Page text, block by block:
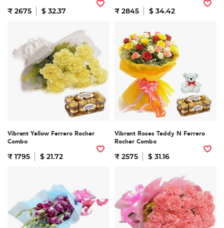
₹ 2675 $ 32.37 ₹ 2845 $ 34.42
Vibrant Yellow Ferrero Rocher
Combo
₹ 1795 $ 21.72
Vibrant Roses Teddy N Ferrero
Rocher Combo
₹ 2575 $ 31.16